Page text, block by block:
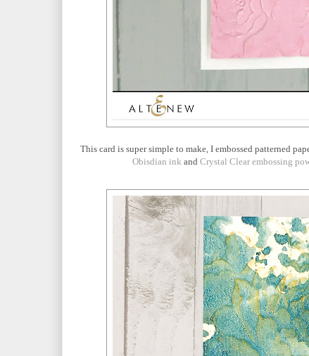
This card is super simple to make, I embossed patterned
Obisdian ink and Crystal Clear embossing